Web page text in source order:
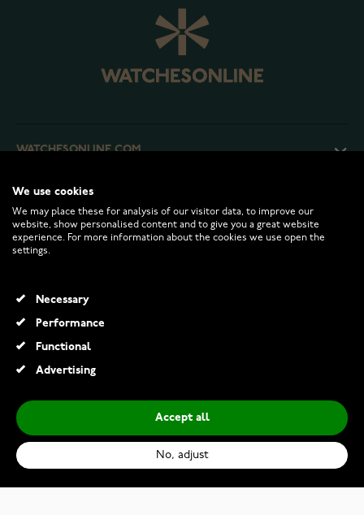
WATCHESONLINE.COM
CUSTOMER SERVICE
RETURNS AND TERMS
INFO
We use cookies
We may place these for analysis of our visitor data, to improve our
website, show personalised content and to give you a great website
experience. For more information about the cookies we use open the
settings.
Necessary
Performance
Functional
Advertising
Accept all
No, adjust